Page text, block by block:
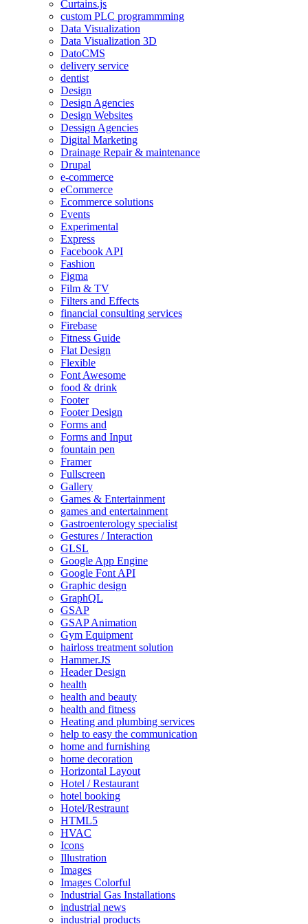
Curtains.js
custom PLC programmming
Data Visualization
Data Visualization 3D
DatoCMS
delivery service
dentist
Design
Design Agencies
Design Websites
Dessign Agencies
Digital Marketing
Drainage Repair & maintenance
Drupal
e-commerce
eCommerce
Ecommerce solutions
Events
Experimental
Express
Facebook API
Fashion
Figma
Film & TV
Filters and Effects
financial consulting services
Firebase
Fitness Guide
Flat Design
Flexible
Font Awesome
food & drink
Footer
Footer Design
Forms and
Forms and Input
fountain pen
Framer
Fullscreen
Gallery
Games & Entertainment
games and entertainment
Gastroenterology specialist
Gestures / Interaction
GLSL
Google App Engine
Google Font API
Graphic design
GraphQL
GSAP
GSAP Animation
Gym Equipment
hairloss treatment solution
Hammer.JS
Header Design
health
health and beauty
health and fitness
Heating and plumbing services
help to easy the communication
home and furnishing
home decoration
Horizontal Layout
Hotel / Restaurant
hotel booking
Hotel/Restraunt
HTML5
HVAC
Icons
Illustration
Images
Images Colorful
Industrial Gas Installations
industrial news
industrial products